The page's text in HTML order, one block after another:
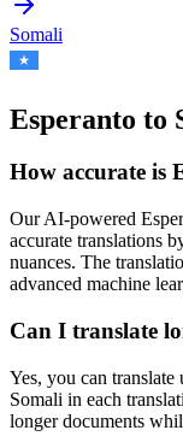
Somali
Esperanto to
How accurate is
Our AI-powered
accurate translations
nuances. The
advanced machine
Can I translate
Yes, you can
Somali in each
longer documents